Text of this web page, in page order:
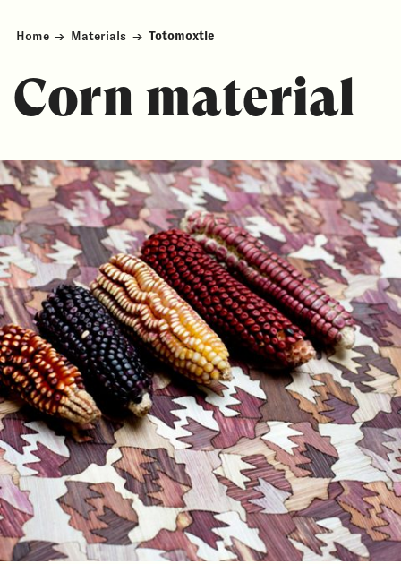
Home → Materials → Totomoxtle
Corn material